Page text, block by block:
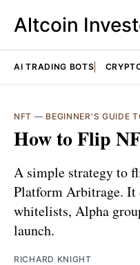
Altcoin
AI TRADING BOTS
NFT — BEGINNER'S GUIDE
How to Flip
A simple strategy to
Platform Arbitrage. It
whitelists, Alpha
launch.
RICHARD KNIGHT